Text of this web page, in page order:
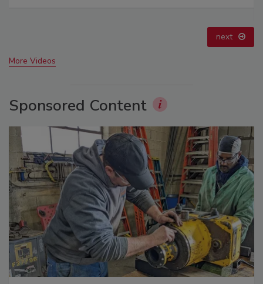
next
More Videos
Sponsored Content